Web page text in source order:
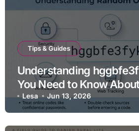
Tips & Guides
Understanding
You Need to Know
Lesa Jun 13, 2026